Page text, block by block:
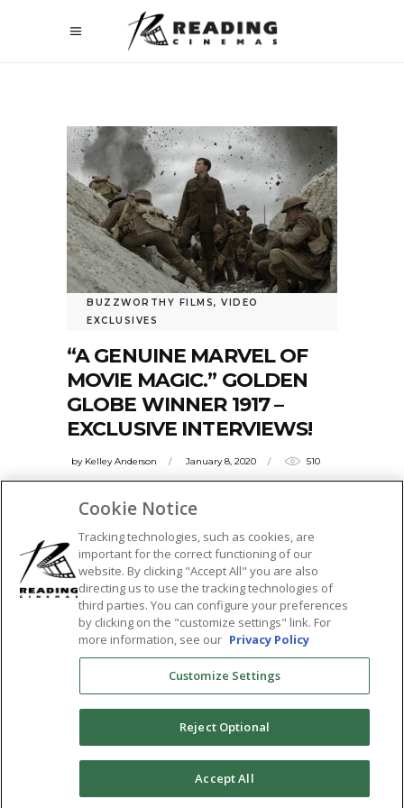
BUZZWORTHY FILMS, VIDEO
EXCLUSIVES
“A GENUINE MARVEL OF
MOVIE MAGIC.” GOLDEN
GLOBE WINNER 1917 –
EXCLUSIVE INTERVIEWS!
by Kelley Anderson January 8, 2020 510
1917 burst onto the scene and has both
theaters.
READ MORE
Tags:
1917, benedict cumberbatch,best motion
picture,colin firth,featured,golden globe
golden globes,interview,Q&A
sam mendes,sticky
Cookie Notice
Tracking technologies, such as cookies, are
important for the correct functioning of our
website. By clicking "Accept All" you are also
directing us to use the tracking technologies of
third parties. You can configure your preferences
by clicking on the "customize settings" link. For
more information, see our Privacy Policy
Customize Settings
Reject Optional
Accept All